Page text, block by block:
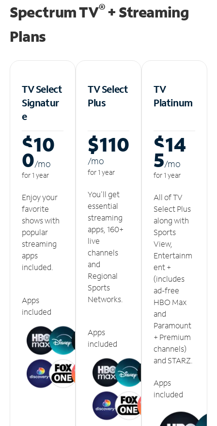
Spectrum TV®+ Streaming
Plans
TV Select
Signatur
e
$10
0/mo
for 1 year
Enjoy your
favorite
shows with
popular
streaming
apps
included.
Apps
included
TV Select
Plus
$110
/mo
for 1 year
You'll get
essential
streaming
apps, 160+
live
channels
and
Regional
Sports
Networks.
Apps
included
TV
Platinum
$14
5/mo
for 1 year
All of TV
Select Plus
along with
Sports
View,
Entertainm
ent +
(includes
ad-free
HBO Max
and
Paramount
+ Premium
channels)
and STARZ.
Apps
included